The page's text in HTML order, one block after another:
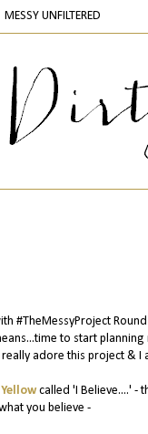
MESSY UNFILTERED
#TheMessyProject
to start
adore this project & I
called 'I Believe....' -
you believe -